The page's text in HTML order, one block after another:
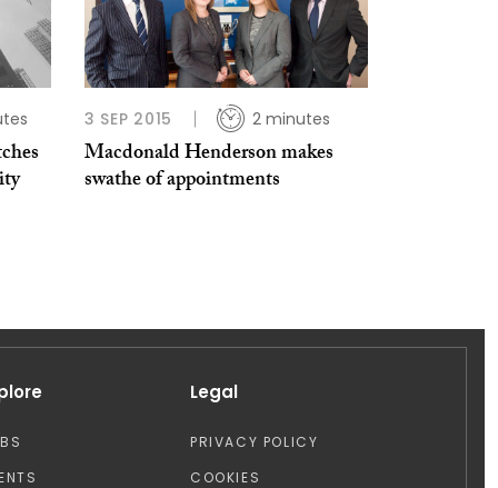
3 SEP 2015 2 minutes
Macdonald Henderson makes
swathe of appointments
Legal
PRIVACY POLICY
COOKIES